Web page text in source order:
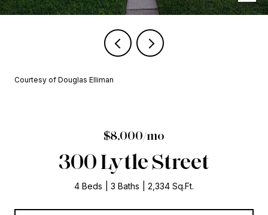
Courtesy of Douglas Elliman
$8,000/mo
300 Lytle Street
4 Beds 3 Baths 2,334 Sq.Ft.